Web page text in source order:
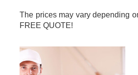
The prices may vary depending
FREE QUOTE!